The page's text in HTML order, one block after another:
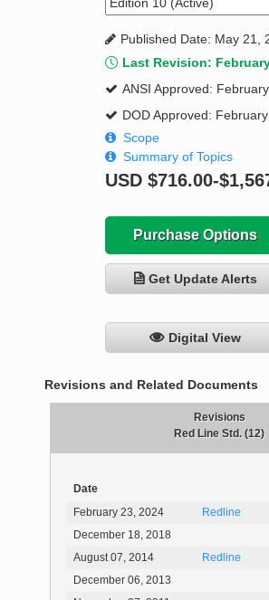
Standard Activity Report
Published Date: May 21,
Last Revision:
ANSI Approved:
DOD Approved:
Scope
Summary of Topics
USD $716.00-
Purchase Options
Get Update Alerts
Digital View
Revisions and Related Documents
Revisions
Red Line Std. (12)
Date
February 23, 2024
Redline
December 18, 2018
August 07, 2014
Redline
December 06, 2013